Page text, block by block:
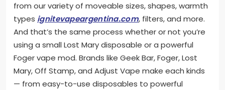
from our variety of moveable sizes, shapes, warmth
types ignitevapeargentina.com, filters, and more.
And that’s the same process whether or not you’re
using a small Lost Mary disposable or a powerful
Foger vape mod. Brands like Geek Bar, Foger, Lost
Mary, Off Stamp, and Adjust Vape make each kinds
— from easy-to-use disposables to powerful